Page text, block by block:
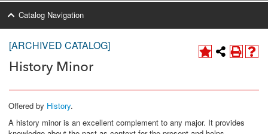
Catalog Navigation
[ARCHIVED CATALOG]
History Minor
Offered by History.
A history minor is an excellent complement to any major. It provides